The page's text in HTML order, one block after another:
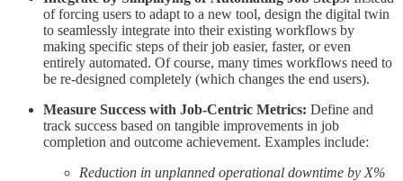
of forcing users to adapt to a new tool, design the digital twin
to seamlessly integrate into their existing workflows by
making specific steps of their job easier, faster, or even
entirely automated. Of course, many times workflows need to
be re-designed completely (which changes the end users).
Measure Success with Job-Centric Metrics: Define and
track success based on tangible improvements in job
completion and outcome achievement. Examples include:
Reduction in unplanned operational downtime by X%